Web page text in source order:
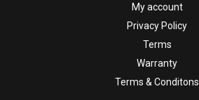
My account
Privacy Policy
Terms
Warranty
Terms & Conditons